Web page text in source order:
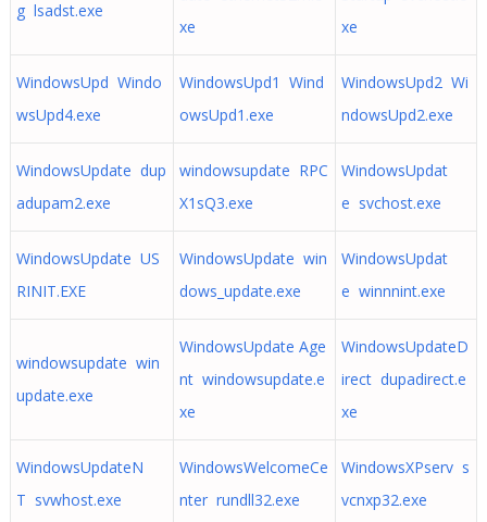
g lsadst.exe
xe
xe
WindowsUpd Windo
wsUpd4.exe
WindowsUpd1 Wind
owsUpd1.exe
WindowsUpd2 Wi
ndowsUpd2.exe
WindowsUpdate dup
adupam2.exe
windowsupdate RPC
X1sQ3.exe
WindowsUpdat
e svchost.exe
WindowsUpdate US
RINIT.EXE
WindowsUpdate win
dows_update.exe
WindowsUpdat
e winnnint.exe
windowsupdate win
update.exe
WindowsUpdate Age
nt windowsupdate.e
xe
WindowsUpdateD
irect dupadirect.e
xe
WindowsUpdateN
T svwhost.exe
WindowsWelcomeCe
nter rundll32.exe
WindowsXPserv s
vcnxp32.exe